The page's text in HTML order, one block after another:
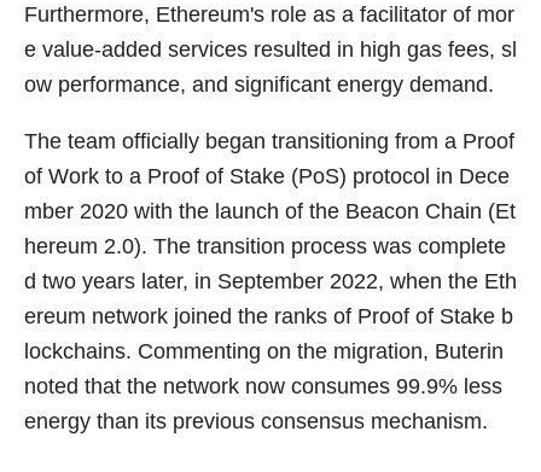
Furthermore, Ethereum's role as a facilitator of mor
e value-added services resulted in high gas fees, sl
ow performance, and significant energy demand.
The team officially began transitioning from a Proof
of Work to a Proof of Stake (PoS) protocol in Dece
mber 2020 with the launch of the Beacon Chain (Et
hereum 2.0). The transition process was complete
d two years later, in September 2022, when the Eth
ereum network joined the ranks of Proof of Stake b
lockchains. Commenting on the migration, Buterin
noted that the network now consumes 99.9% less
energy than its previous consensus mechanism.